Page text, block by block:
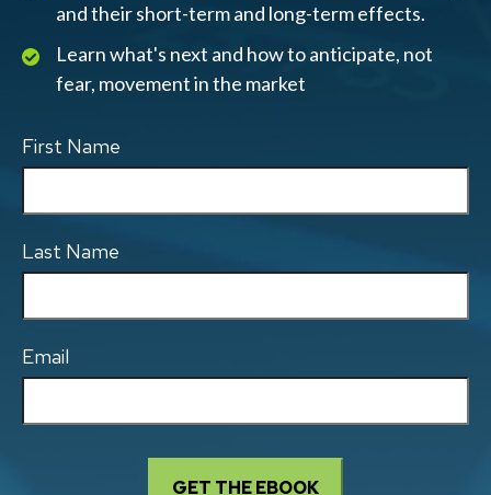
and their short-term and long-term effects.
Learn what's next and how to anticipate, not
fear, movement in the market
First Name
Last Name
Email